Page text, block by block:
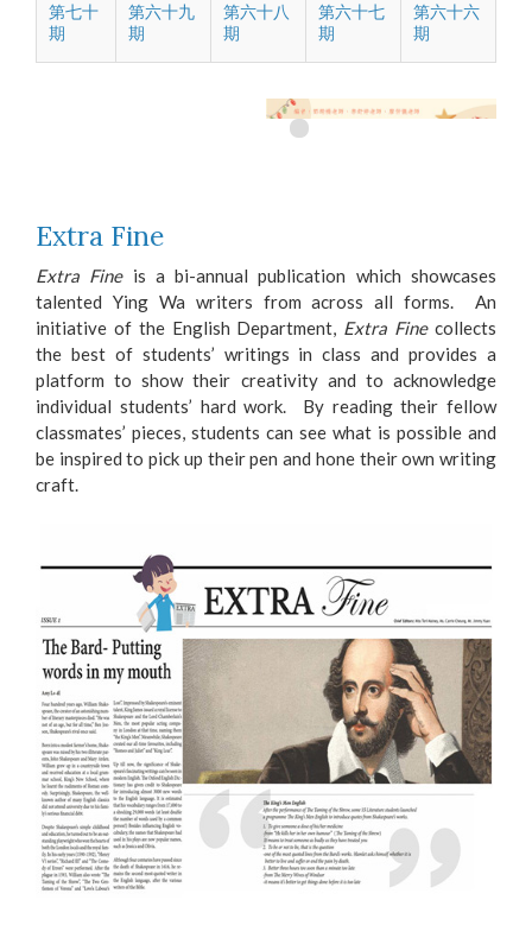
第七十
期
第六十九
期
第六十八
期
第六十七
期
第六十六
期
Extra Fine
Extra Fineis a bi-annual publication which showcases
talented Ying Wa writers from across all forms. An
initiative of the English Department, Extra Finecollects
the best of students’ writings in class and provides a
platform to show their creativity and to acknowledge
individual students’ hard work. By reading their fellow
classmates’ pieces, students can see what is possible and
be inspired to pick up their pen and hone their own writing
craft.